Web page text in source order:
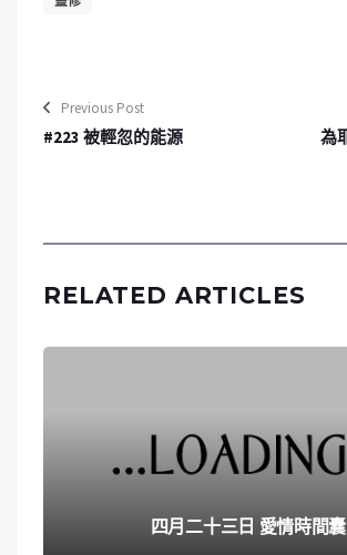
Previous Post
#223 被輕忽的能源
為
RELATED ARTICLES
四月二十三日 愛情時間囊